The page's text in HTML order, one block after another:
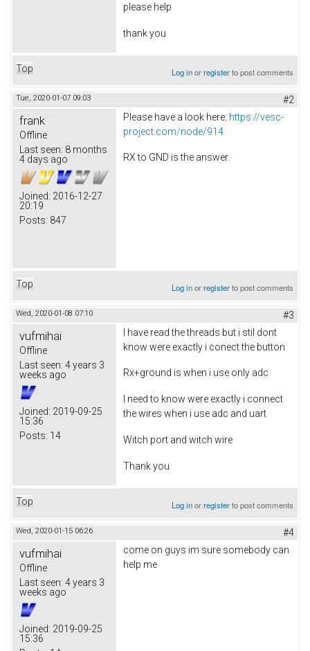
please help
thank you
Top Log inorregisterto post comments
Tue, 2020-01-07 09:03 #2
frank
Offline
Last seen: 8 months
4 days ago
Joined: 2016-12-27
20:19
Posts: 847
Please have a look here: https://vesc-
project.com/node/914
RX to GND is the answer.
Top Log inorregisterto post comments
Wed, 2020-01-08 07:10 #3
vufmihai
Offline
Last seen: 4 years 3
weeks ago
Joined: 2019-09-25
15:36
Posts: 14
I have read the threads but i stil dont
know were exactly i conect the button
Rx+ground is when i use only adc
I need to know were exactly i connect
the wires when i use adc and uart
Witch port and witch wire
Thank you
Top Log inorregisterto post comments
Wed, 2020-01-15 06:26 #4
vufmihai
Offline
Last seen: 4 years 3
weeks ago
Joined: 2019-09-25
15:36
come on guys im sure somebody can
help me